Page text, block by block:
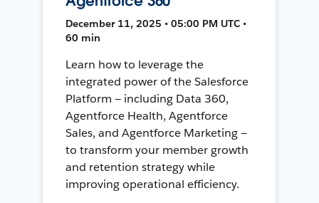
December 11, 2025 • 05:00 PM UTC •
60 min
Learn how to leverage the
integrated power of the Salesforce
Platform — including Data 360,
Agentforce Health, Agentforce
Sales, and Agentforce Marketing —
to transform your member growth
and retention strategy while
improving operational efficiency.